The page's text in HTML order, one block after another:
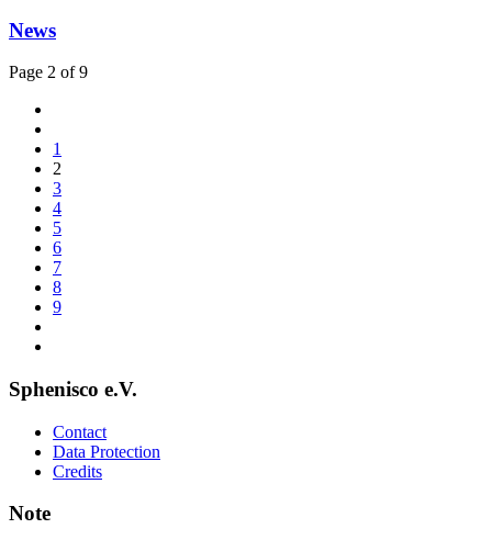
News
Page 2 of 9
1
2
3
4
5
6
7
8
9
Sphenisco e.V.
Contact
Data Protection
Credits
Note